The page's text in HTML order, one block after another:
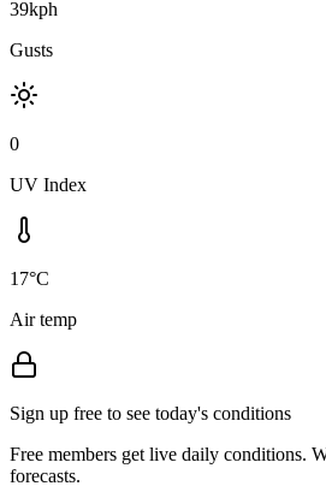
39kph
Gusts
0
UV Index
17°C
Air temp
Sign up free to see today's conditions
Free members get live daily conditions.
forecasts.